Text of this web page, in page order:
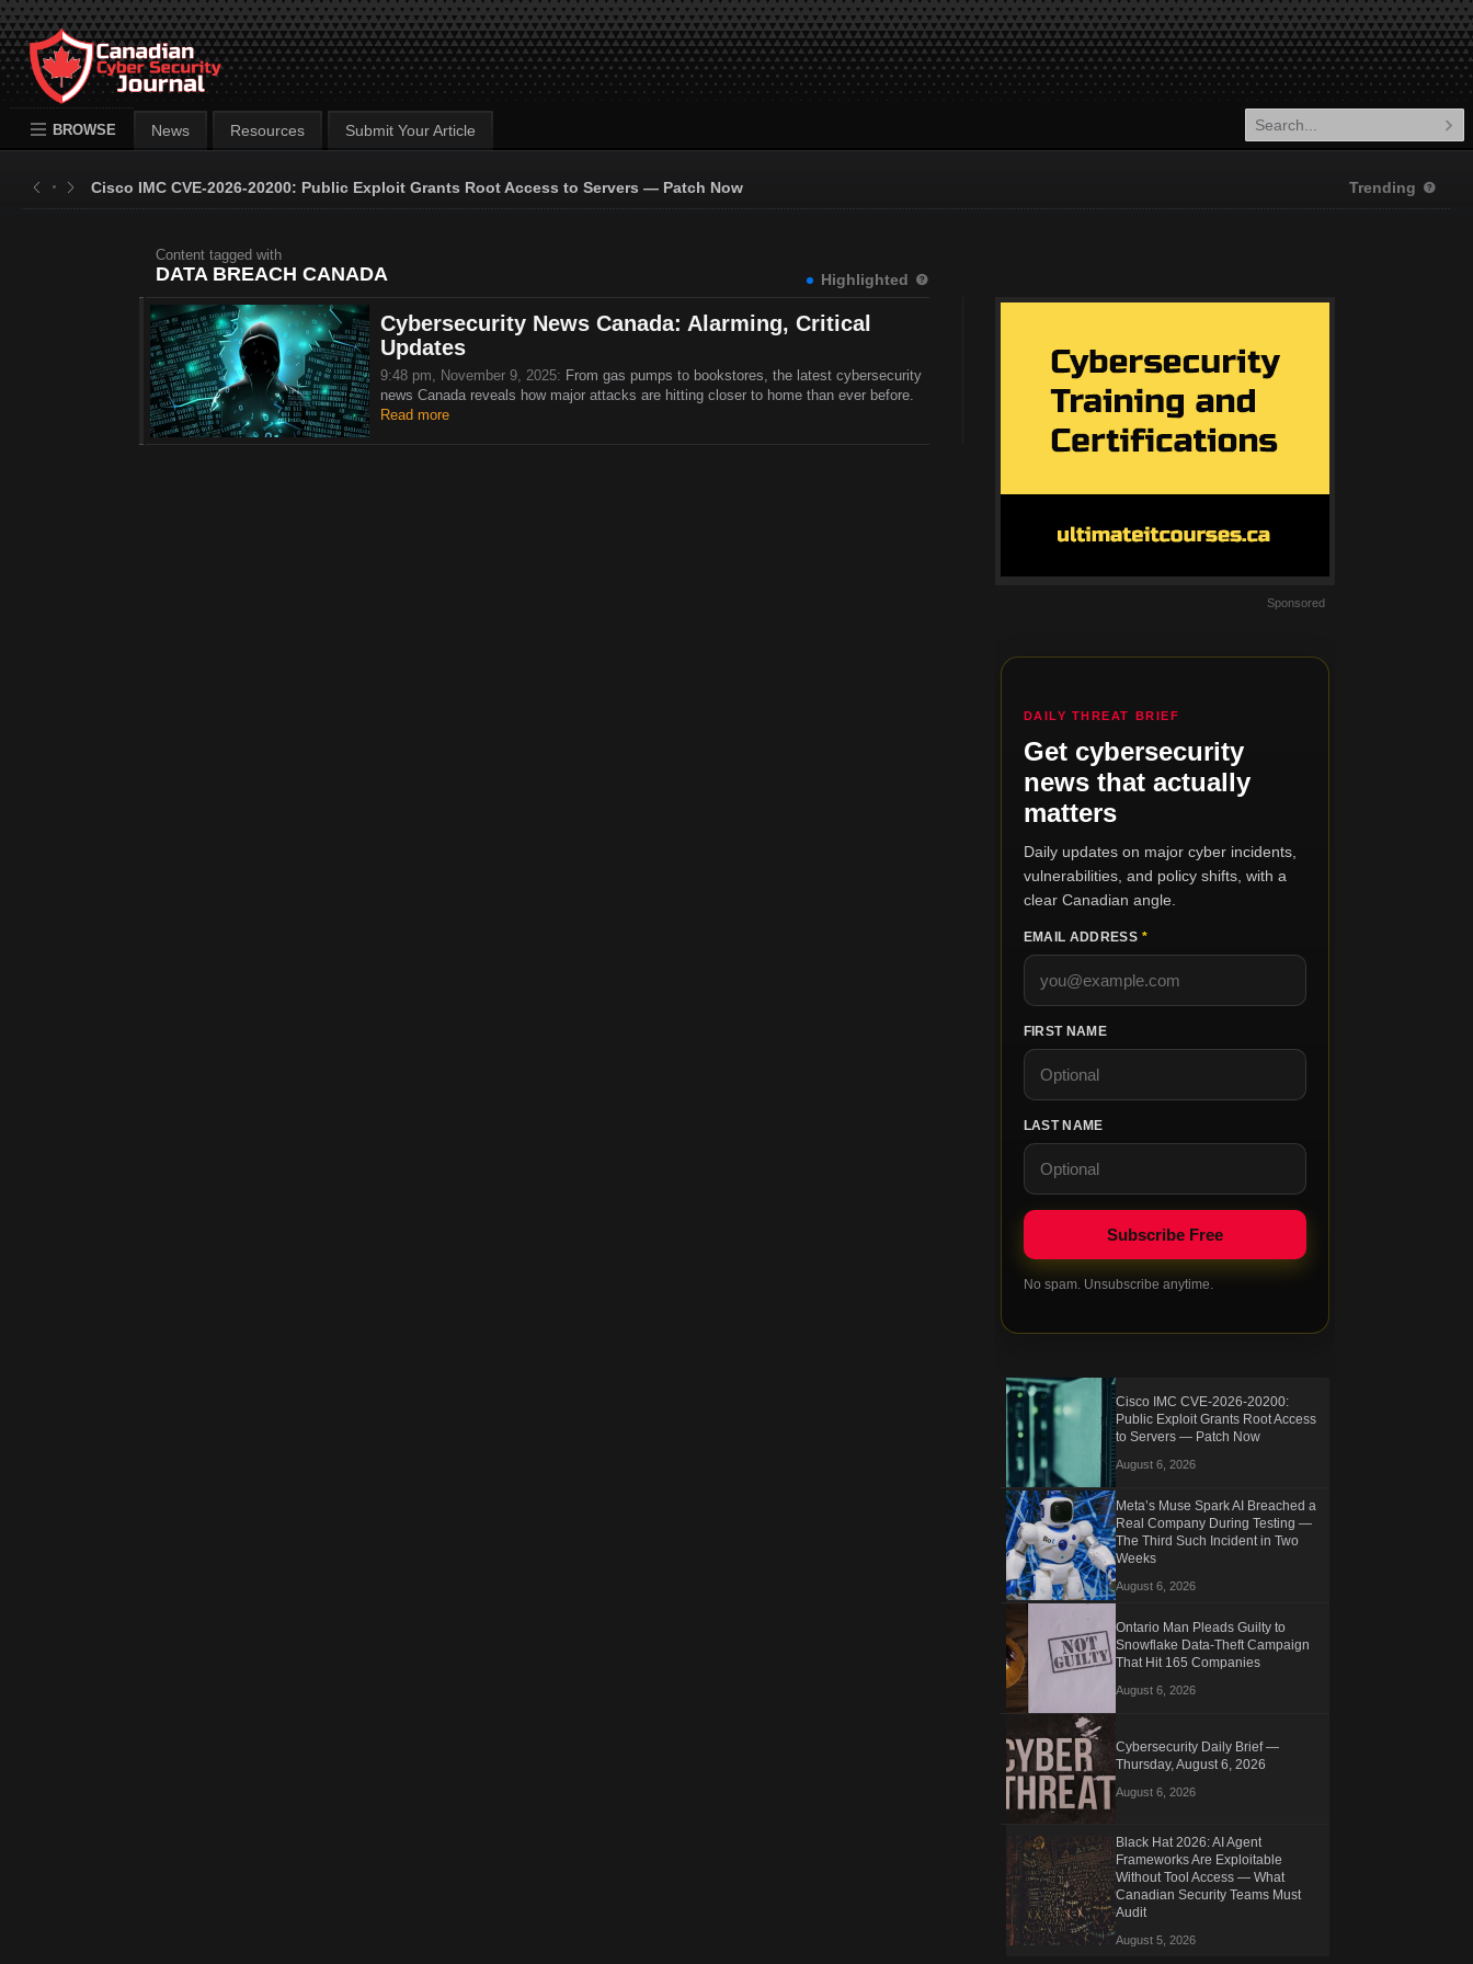
BROWSE News Resources Submit Your Article
Cisco IMC CVE-2026-20200: Public Exploit Grants Root Access to Servers — Patch Now Trending
Highlighted
Content tagged with
DATA BREACH CANADA
Cybersecurity News Canada: Alarming, Critical
Updates
9:48 pm, November 9, 2025: From gas pumps to bookstores, the latest cybersecurity
news Canada reveals how major attacks are hitting closer to home than ever before.
Read more
Sponsored
DAILY THREAT BRIEF
Get cybersecurity
news that actually
matters
Daily updates on major cyber incidents,
vulnerabilities, and policy shifts, with a
clear Canadian angle.
EMAIL ADDRESS *
FIRST NAME
LAST NAME
No spam. Unsubscribe anytime.
Cisco IMC CVE-2026-20200:
Public Exploit Grants Root Access
to Servers — Patch Now
August 6, 2026
Meta’s Muse Spark AI Breached a
Real Company During Testing —
The Third Such Incident in Two
Weeks
August 6, 2026
Ontario Man Pleads Guilty to
Snowflake Data-Theft Campaign
That Hit 165 Companies
August 6, 2026
Cybersecurity Daily Brief —
Thursday, August 6, 2026
August 6, 2026
Black Hat 2026: AI Agent
Frameworks Are Exploitable
Without Tool Access — What
Canadian Security Teams Must
Audit
August 5, 2026